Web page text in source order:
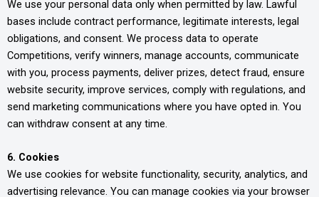
We use your personal data only when permitted by law. Lawful
bases include contract performance, legitimate interests, legal
obligations, and consent. We process data to operate
Competitions, verify winners, manage accounts, communicate
with you, process payments, deliver prizes, detect fraud, ensure
website security, improve services, comply with regulations, and
send marketing communications where you have opted in. You
can withdraw consent at any time.
6. Cookies
We use cookies for website functionality, security, analytics, and
advertising relevance. You can manage cookies via your browser